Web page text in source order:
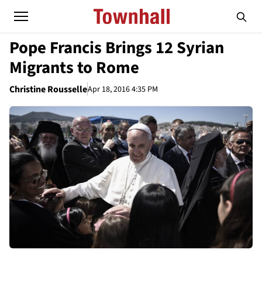
Pope Francis Brings 12 Syrian
Migrants to Rome
Christine RousselleApr 18, 2016 4:35 PM